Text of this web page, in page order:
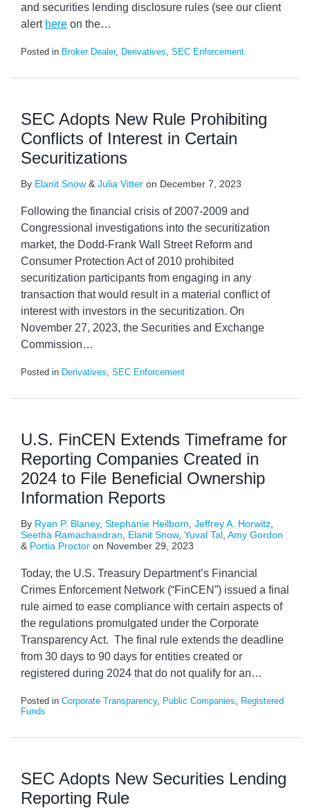
and securities lending disclosure rules (see our client
alert here on the…
Posted in Broker Dealer, Derivatives, SEC Enforcement
SEC Adopts New Rule Prohibiting
Conflicts of Interest in Certain
Securitizations
By Elanit Snow & Julia Vitter on December 7, 2023
Following the financial crisis of 2007-2009 and
Congressional investigations into the securitization
market, the Dodd-Frank Wall Street Reform and
Consumer Protection Act of 2010 prohibited
securitization participants from engaging in any
transaction that would result in a material conflict of
interest with investors in the securitization. On
November 27, 2023, the Securities and Exchange
Commission…
Posted in Derivatives, SEC Enforcement
U.S. FinCEN Extends Timeframe for
Reporting Companies Created in
2024 to File Beneficial Ownership
Information Reports
By Ryan P. Blaney, Stephanie Heilborn Jeffrey A. Horwitz
Seetha Ramachandran
Elanit Snow, Yuval Tal Amy Gordon
& Portia Proctor on November 29, 2023
Today, the U.S. Treasury Department’s Financial
Crimes Enforcement Network (“FinCEN”) issued a final
rule aimed to ease compliance with certain aspects of
the regulations promulgated under the Corporate
Transparency Act. The final rule extends the deadline
from 30 days to 90 days for entities created or
registered during 2024 that do not qualify for an…
Posted in Corporate Transparency, Public Companies, Registered
Funds
SEC Adopts New Securities Lending
Reporting Rule